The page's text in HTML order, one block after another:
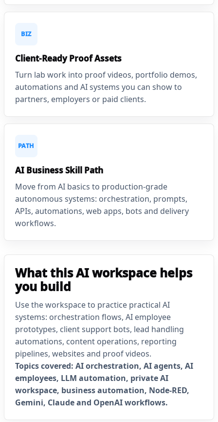
BIZ
Client-Ready Proof Assets
Turn lab work into proof videos, portfolio demos,
automations and AI systems you can show to
partners, employers or paid clients.
PATH
AI Business Skill Path
Move from AI basics to production-grade
autonomous systems: orchestration, prompts,
APIs, automations, web apps, bots and delivery
workflows.
What this AI workspace helps
you build
Use the workspace to practice practical AI
systems: orchestration flows, AI employee
prototypes, client support bots, lead handling
automations, content operations, reporting
pipelines, websites and proof videos.
Topics covered: AI orchestration, AI agents, AI
employees, LLM automation, private AI
workspace, business automation, Node-RED,
Gemini, Claude and OpenAI workflows.